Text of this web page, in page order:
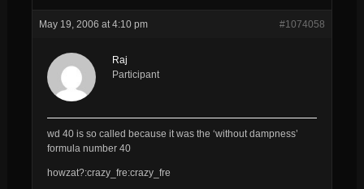
May 19, 2006 at 4:10 pm #1074058
Raj
Participant
wd 40 is so called because it was the ‘without dampness’
formula number 40
howzat?:crazy_fre:crazy_fre